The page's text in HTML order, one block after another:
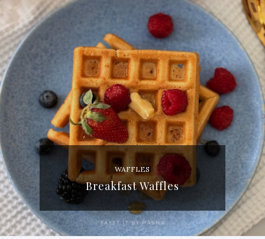
WAFFLES
Breakfast Waffles